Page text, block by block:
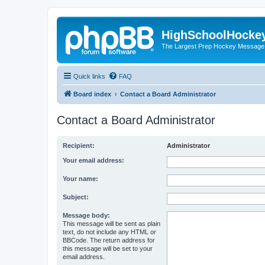
The Largest Prep Hockey
Quick links FAQ
Board index Contact a Board Administrator
Contact a Board Administrator
Recipient: Administrator
Your email address:
Your name:
Subject:
Message body:
This message will be sent as plain
text, do not include any HTML or
BBCode. The return address for
this message will be set to your
email address.